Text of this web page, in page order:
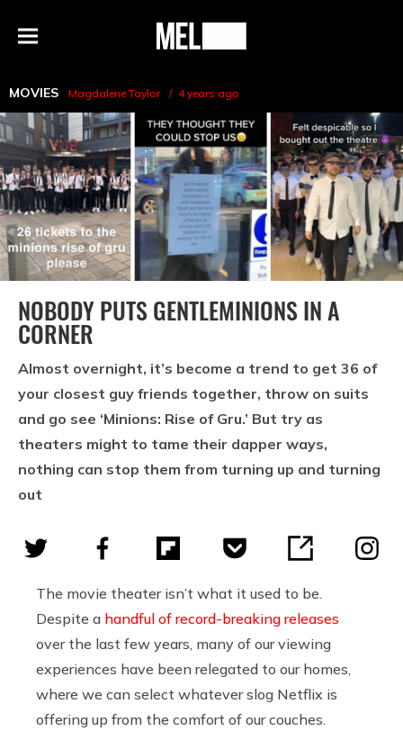
Menu
MEL
MOVIES Magdalene Taylor 4 years ago
NOBODY PUTS GENTLEMINIONS IN A
CORNER
Almost overnight, it’s become a trend to get 36 of
your closest guy friends together, throw on suits
and go see ‘Minions: Rise of Gru.’ But try as
theaters might to tame their dapper ways,
nothing can stop them from turning up and turning
out
The movie theater isn’t what it used to be.
Despite a handful of record-breaking releases
over the last few years, many of our viewing
experiences have been relegated to our homes,
where we can select whatever slog Netflix is
offering up from the comfort of our couches.